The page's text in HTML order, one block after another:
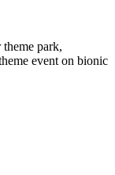
park,
event on bionic